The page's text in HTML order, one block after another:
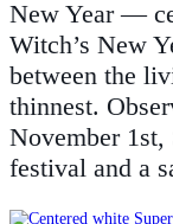
New Year —
Witch’s New
between the
thinnest.
November 1st,
festival and a